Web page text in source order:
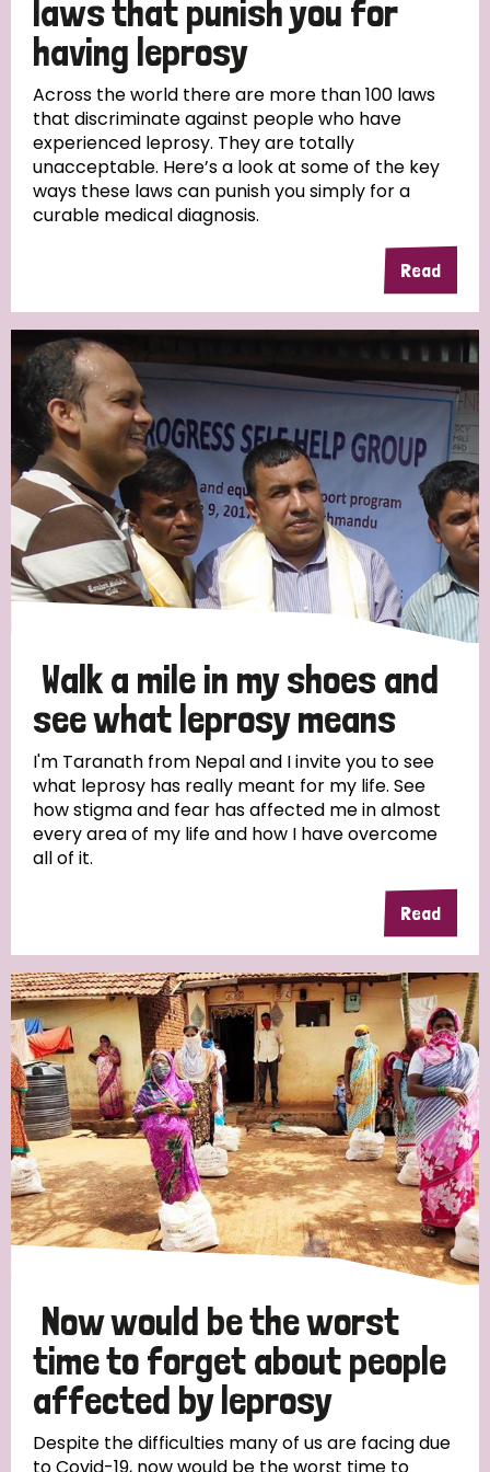
South Korea Sudan Sweden Switzerland
Timor Leste
laws that punish you for
having leprosy
Across the world there are more than 100 laws
that discriminate against people who have
experienced leprosy. They are totally
unacceptable. Here’s a look at some of the key
ways these laws can punish you simply for a
curable medical diagnosis.
Read
Walk a mile in my shoes and
see what leprosy means
I'm Taranath from Nepal and I invite you to see
what leprosy has really meant for my life. See
how stigma and fear has affected me in almost
every area of my life and how I have overcome
all of it.
Read
Now would be the worst
time to forget about people
affected by leprosy
Despite the difficulties many of us are facing due